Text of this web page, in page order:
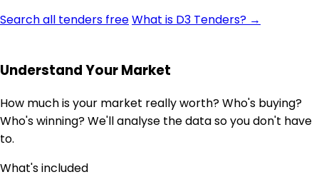
Search all tenders freeWhat is D3 Tenders? →
Understand Your Market
How much is your market really worth? Who's buying?
Who's winning? We'll analyse the data so you don't have
to.
What's included